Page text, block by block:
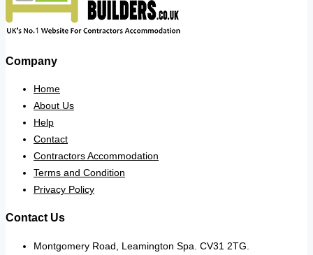
Company
Home
About Us
Help
Contact
Contractors Accommodation
Terms and Condition
Privacy Policy
Contact Us
Montgomery Road, Leamington Spa. CV31 2TG.